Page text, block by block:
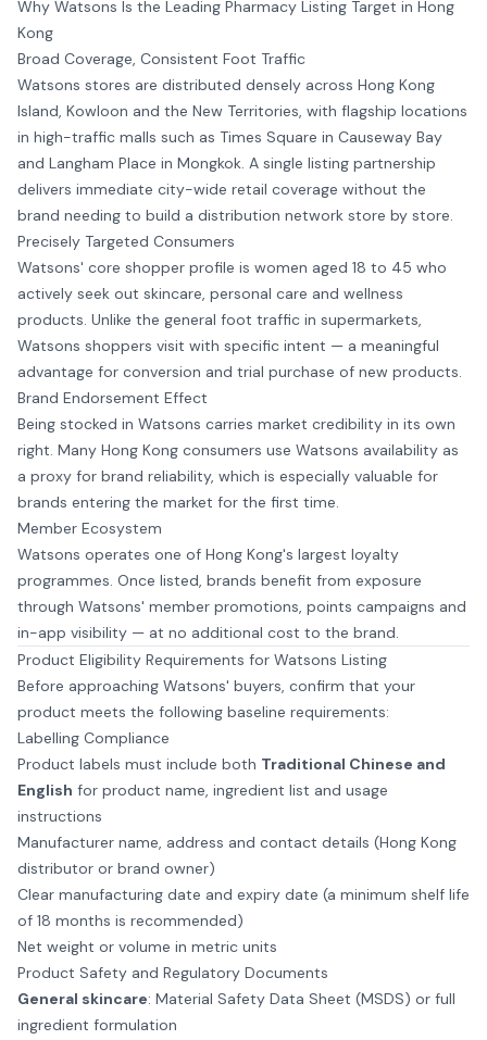
Why Watsons Is the Leading Pharmacy Listing Target in Hong
Kong
Broad Coverage, Consistent Foot Traffic
Watsons stores are distributed densely across Hong Kong
Island, Kowloon and the New Territories, with flagship locations
in high-traffic malls such as Times Square in Causeway Bay
and Langham Place in Mongkok. A single listing partnership
delivers immediate city-wide retail coverage without the
brand needing to build a distribution network store by store.
Precisely Targeted Consumers
Watsons' core shopper profile is women aged 18 to 45 who
actively seek out skincare, personal care and wellness
products. Unlike the general foot traffic in supermarkets,
Watsons shoppers visit with specific intent — a meaningful
advantage for conversion and trial purchase of new products.
Brand Endorsement Effect
Being stocked in Watsons carries market credibility in its own
right. Many Hong Kong consumers use Watsons availability as
a proxy for brand reliability, which is especially valuable for
brands entering the market for the first time.
Member Ecosystem
Watsons operates one of Hong Kong's largest loyalty
programmes. Once listed, brands benefit from exposure
through Watsons' member promotions, points campaigns and
in-app visibility — at no additional cost to the brand.
Product Eligibility Requirements for Watsons Listing
Before approaching Watsons' buyers, confirm that your
product meets the following baseline requirements:
Labelling Compliance
Product labels must include both Traditional Chinese and
English for product name, ingredient list and usage
instructions
Manufacturer name, address and contact details (Hong Kong
distributor or brand owner)
Clear manufacturing date and expiry date (a minimum shelf life
of 18 months is recommended)
Net weight or volume in metric units
Product Safety and Regulatory Documents
General skincare: Material Safety Data Sheet (MSDS) or full
ingredient formulation